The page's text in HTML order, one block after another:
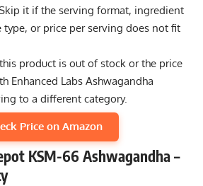
it if the serving format, ingredient
type, or price per serving does not fit
product is out of stock or the price
Enhanced Labs Ashwagandha
to a different category.
Price on Amazon
KSM-66 Ashwagandha –